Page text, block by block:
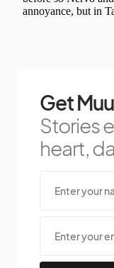
Get
Stories
heart,